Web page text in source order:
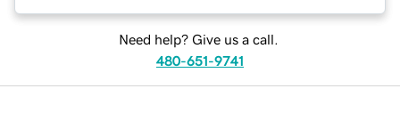
Need help? Give us a call.
480-651-9741